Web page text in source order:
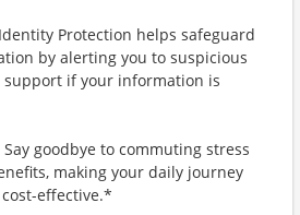
Protection helps safeguard
by alerting you to suspicious
if your information is
goodbye to commuting stress
making your daily journey
effective.*